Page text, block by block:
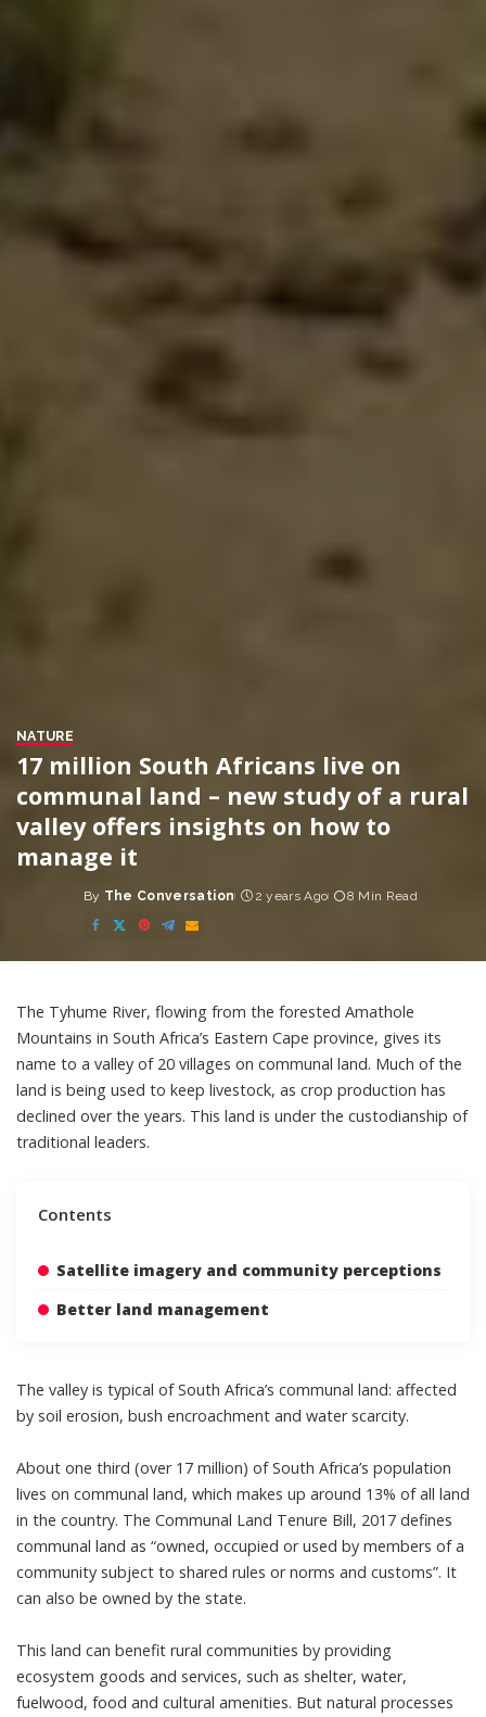
NATURE
17 million South Africans live on
communal land – new study of a rural
valley offers insights on how to
manage it
Posted
by
By The Conversation 2 years Ago 8 Min Read
The Tyhume River, flowing from the forested Amathole
Mountains in South Africa’s Eastern Cape province, gives its
name to a valley of 20 villages on communal land. Much of the
land is being used to keep livestock, as crop production has
declined over the years. This land is under the custodianship of
traditional leaders.
Contents
Satellite imagery and community perceptions
Better land management
The valley is typical of South Africa’s communal land: affected
by soil erosion, bush encroachment and water scarcity.
About one third (over 17 million) ofSouth Africa’s population
lives on communal land, which makes up around 13% of all land
in the country. The Communal Land Tenure Bill, 2017 defines
communal land as “owned, occupied or used by members of a
community subject to shared rules or norms and customs”. It
can also be owned by the state.
This land can benefit rural communities by providing
ecosystem goods and services, such as shelter, water,
fuelwood, food and cultural amenities. But natural processes